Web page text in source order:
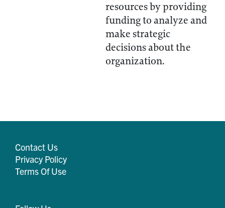
resources by providing
funding to analyze and
make strategic
decisions about the
organization.
Contact Us
Privacy Policy
Terms Of Use